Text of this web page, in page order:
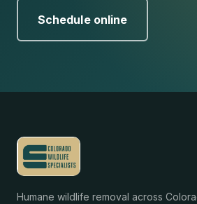
Schedule online
Humane wildlife removal across